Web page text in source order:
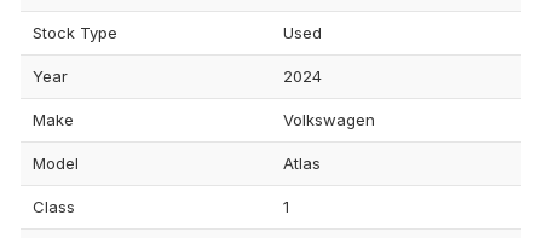
Stock Type Used
Year 2024
Make Volkswagen
Model Atlas
Class 1